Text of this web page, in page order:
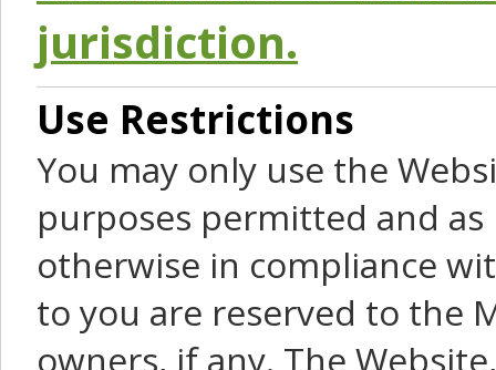
jurisdiction.
Use Restrictions
You may only use the
purposes permitted and
otherwise in compliance
to you are reserved to the
owners, if any. The